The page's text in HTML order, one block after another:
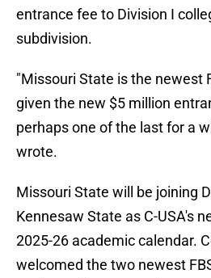
entrance fee to Division I
subdivision.
"Missouri State is the newest
given the new $5 million
perhaps one of the last for a
wrote.
Missouri State will be joining
Kennesaw State as C-USA's
2025-26 academic calendar.
welcomed the two newest